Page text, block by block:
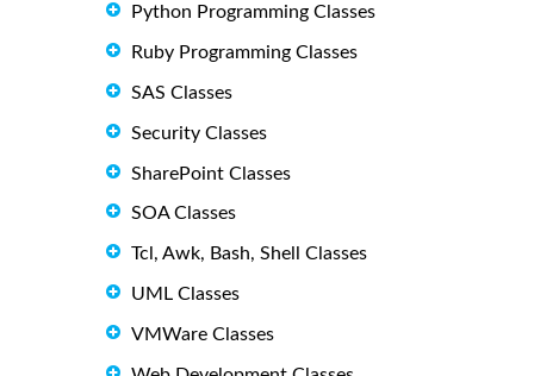
Python Programming Classes
Ruby Programming Classes
SAS Classes
Security Classes
SharePoint Classes
SOA Classes
Tcl, Awk, Bash, Shell Classes
UML Classes
VMWare Classes